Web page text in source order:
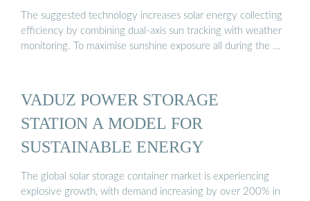
The suggested technology increases solar energy collecting
efficiency by combining dual-axis sun tracking with weather
monitoring. To maximise sunshine exposure all during the …
VADUZ POWER STORAGE
STATION A MODEL FOR
SUSTAINABLE ENERGY
The global solar storage container market is experiencing
explosive growth, with demand increasing by over 200% in